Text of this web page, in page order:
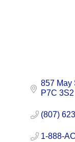
857 May
P7C 3S2
(807)
1-888-